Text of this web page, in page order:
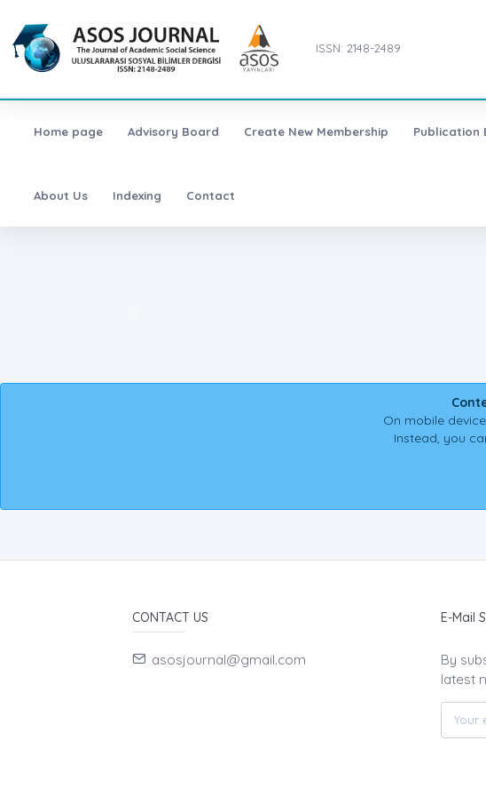
ISSN: 2148-2489
Home page Advisory Board Create New Membership Publication
About Us Indexing Contact
On mobile
Instead, you
CONTACT US
asosjournal@gmail.com
E-Mail
By
latest